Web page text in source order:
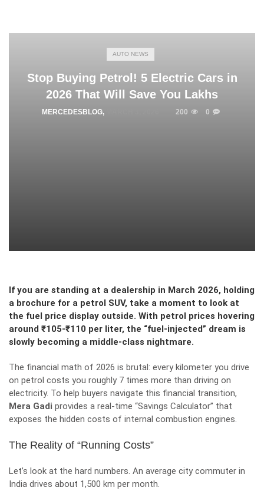
AUTO NEWS
Stop Buying Petrol! 5 Electric Cars in
2026 That Will Save You Lakhs
MERCEDESBLOG, 200 0
If you are standing at a dealership in March 2026, holding
a brochure for a petrol SUV, take a moment to look at
the fuel price display outside. With petrol prices hovering
around ₹105-₹110 per liter, the “fuel-injected” dream is
slowly becoming a middle-class nightmare.
The financial math of 2026 is brutal: every kilometer you drive
on petrol costs you roughly 7 times more than driving on
electricity. To help buyers navigate this financial transition,
Mera Gadi provides a real-time “Savings Calculator” that
exposes the hidden costs of internal combustion engines.
The Reality of “Running Costs”
Let’s look at the hard numbers. An average city commuter in
India drives about 1,500 km per month.